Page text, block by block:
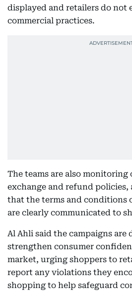
displayed and retailers do not
commercial practices.
The teams are also
exchange and refund policies,
that the terms and conditions
are clearly communicated to
Al Ahli said the campaigns are
strengthen consumer
market, urging shoppers to
report any violations they
shopping to help safeguard